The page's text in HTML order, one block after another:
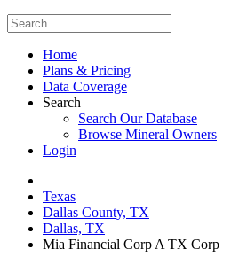
Home
Plans & Pricing
Data Coverage
Search
Search Our Database
Browse Mineral Owners
Login
Texas
Dallas County, TX
Dallas, TX
Mia Financial Corp A TX Corp